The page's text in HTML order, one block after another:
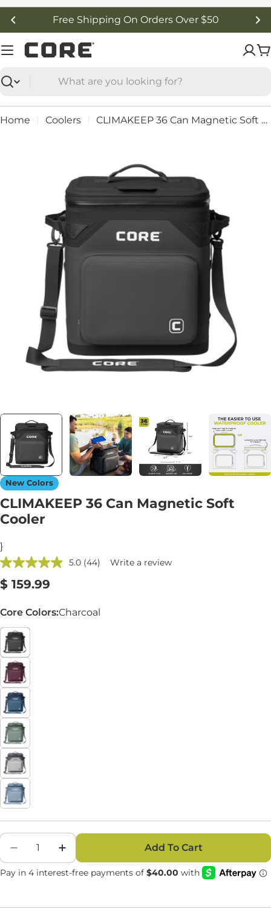
Skip
Free Shipping On Orders Over $50
Search
Home Coolers CLIMAKEEP 36 Can Magnetic Soft Cooler
media 0 in modal
New Colors
CLIMAKEEP 36 Can Magnetic Soft
Cooler
}
5.0
Read
link.
(44) Write a review
Regular
$ 159.99
Core Colors:Charcoal
Quantity
Decrease Quantity For CLIMAKEEP 36 Can
Increase Quantity For CLIMAKEEP
Add To Cart